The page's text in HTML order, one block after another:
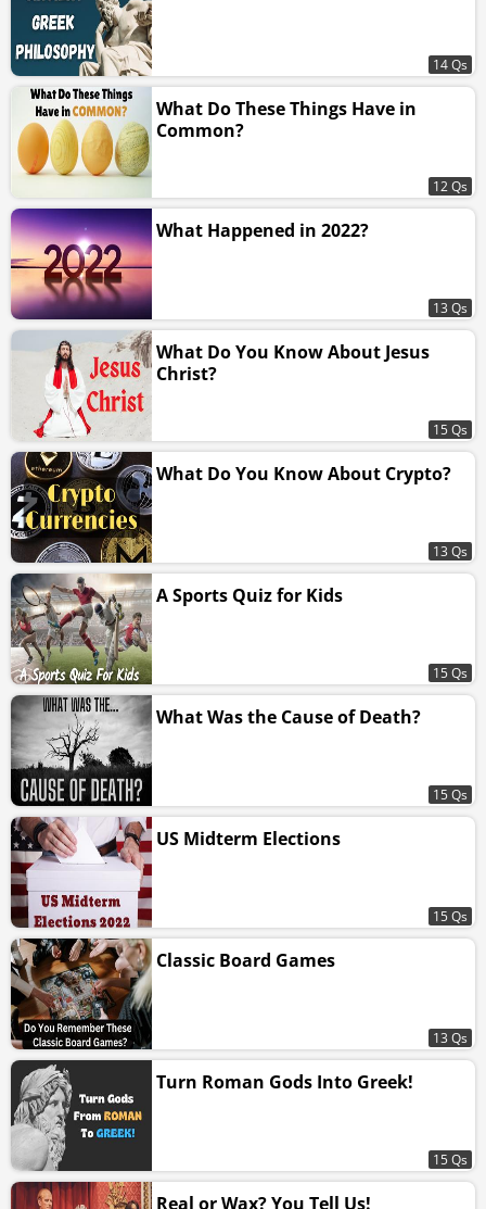
14 Qs
What Do These Things Have in
Common?
12 Qs
What Happened in 2022?
13 Qs
What Do You Know About Jesus
Christ?
15 Qs
What Do You Know About Crypto?
13 Qs
A Sports Quiz for Kids
15 Qs
What Was the Cause of Death?
15 Qs
US Midterm Elections
15 Qs
Classic Board Games
13 Qs
Turn Roman Gods Into Greek!
15 Qs
Real or Wax? You Tell Us!